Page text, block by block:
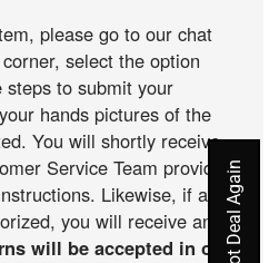
please go to our chat
select the option
steps to submit your
hands pictures of the
You will shortly receive
Service Team providing
Likewise, if an
you will receive an
will be accepted in our